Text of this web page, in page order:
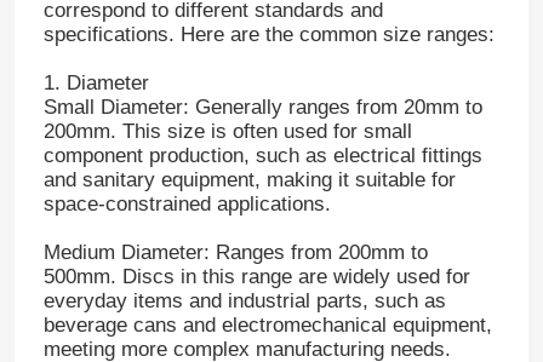
correspond to different standards and
specifications. Here are the common size ranges:
1. Diameter
Small Diameter: Generally ranges from 20mm to
200mm. This size is often used for small
component production, such as electrical fittings
and sanitary equipment, making it suitable for
space-constrained applications.
Medium Diameter: Ranges from 200mm to
500mm. Discs in this range are widely used for
everyday items and industrial parts, such as
beverage cans and electromechanical equipment,
meeting more complex manufacturing needs.